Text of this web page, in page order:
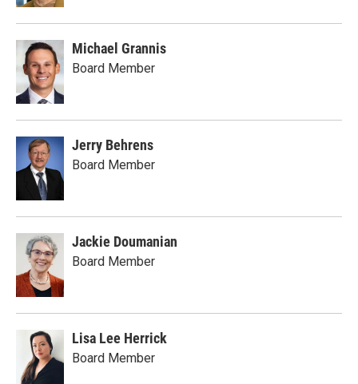
Michael Grannis
Board Member
Jerry Behrens
Board Member
Jackie Doumanian
Board Member
Lisa Lee Herrick
Board Member